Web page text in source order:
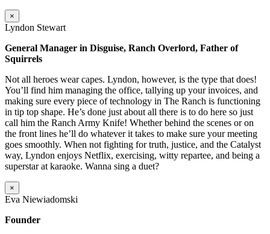
×
Lyndon Stewart
General Manager in Disguise, Ranch Overlord, Father of
Squirrels
Not all heroes wear capes. Lyndon, however, is the type that does!
You’ll find him managing the office, tallying up your invoices, and
making sure every piece of technology in The Ranch is functioning
in tip top shape. He’s done just about all there is to do here so just
call him the Ranch Army Knife! Whether behind the scenes or on
the front lines he’ll do whatever it takes to make sure your meeting
goes smoothly. When not fighting for truth, justice, and the Catalyst
way, Lyndon enjoys Netflix, exercising, witty repartee, and being a
superstar at karaoke. Wanna sing a duet?
×
Eva Niewiadomski
Founder